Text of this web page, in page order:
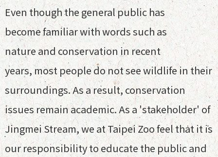
Even though the general public has
become familiar with words such as
nature and conservation in recent
years, most people do not see wildlife in their
surroundings. As a result, conservation
issues remain academic. As a 'stakeholder' of
Jingmei Stream, we at Taipei Zoo feel that it is
our responsibility to educate the public and